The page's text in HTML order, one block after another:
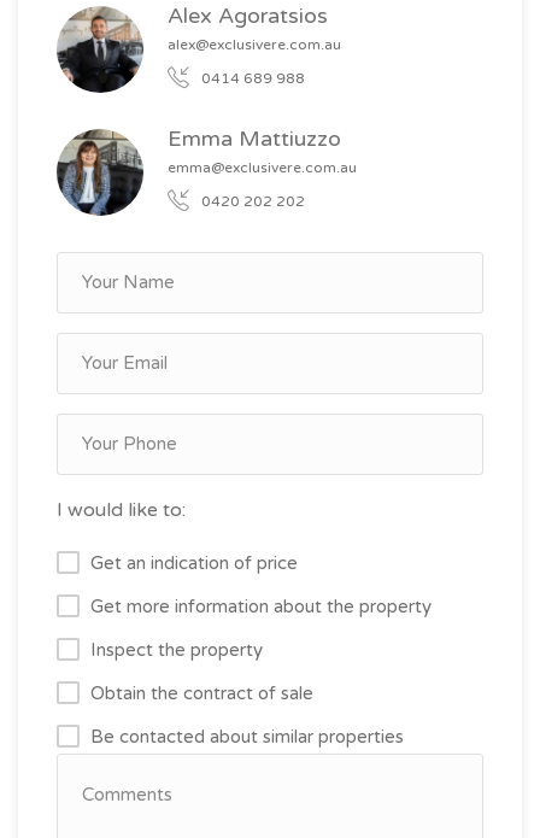
Alex Agoratsios
alex@exclusivere.com.au
0414 689 988
Emma Mattiuzzo
emma@exclusivere.com.au
0420 202 202
I would like to:
Get an indication of price
Get more information about the property
Inspect the property
Obtain the contract of sale
Be contacted about similar properties